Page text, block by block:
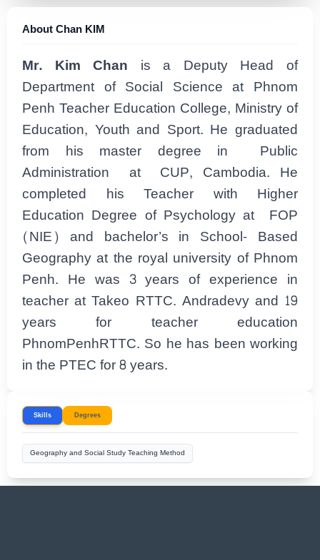
About Chan KIM
Mr. Kim Chan is a Deputy Head of
Department of Social Science at Phnom
Penh Teacher Education College, Ministry of
Education, Youth and Sport. He graduated
from his master degree in Public
Administration at CUP, Cambodia. He
completed his Teacher with Higher
Education Degree of Psychology at FOP
(NIE) and bachelor’s in School- Based
Geography at the royal university of Phnom
Penh. He was 3 years of experience in
teacher at Takeo RTTC. Andradevy and 19
years for teacher education
PhnomPenhRTTC. So he has been working
in the PTEC for 8 years.
Skills Degrees
Geography and Social Study Teaching Method